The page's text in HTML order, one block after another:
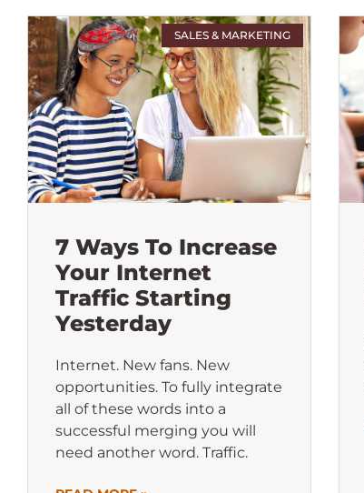
SALES & MARKETING
7 Ways To Increase
Your Internet
Traffic Starting
Yesterday
Internet. New fans. New
opportunities. To fully integrate
all of these words into a
successful merging you will
need another word. Traffic.